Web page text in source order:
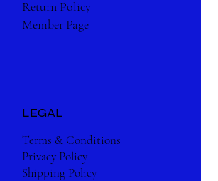
Return Policy
Member Page
LEGAL
Terms & Conditions
Privacy Policy
Shipping Policy